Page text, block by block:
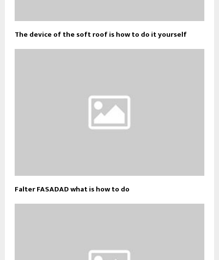
The device of the soft roof is how to do it yourself
Falter FASADAD what is how to do